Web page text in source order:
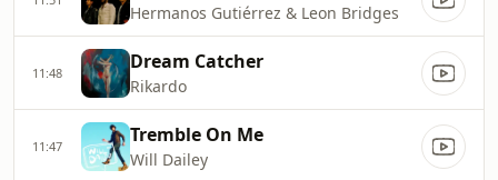
Hermanos Gutiérrez & Leon Bridges
11:48 Dream Catcher
Rikardo
11:47 Tremble On Me
Will Dailey